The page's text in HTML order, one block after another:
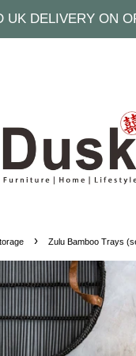
UK DELIVERY ON
› Zulu Bamboo Trays